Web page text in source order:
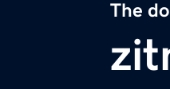
The